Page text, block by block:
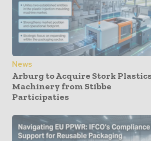
News
Arburg to Acquire Stork
Machinery from Stibbe
Participaties